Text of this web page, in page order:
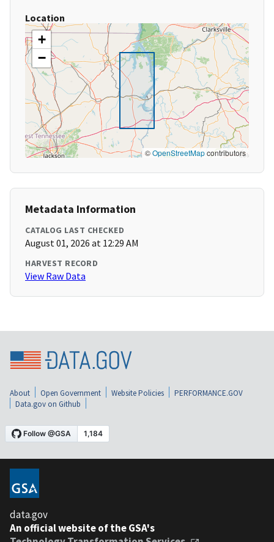
Location
+
−
©OpenStreetMapcontributors
Metadata Information
CATALOG LAST CHECKED
August 01, 2026 at 12:29 AM
HARVEST RECORD
View Raw Data
About Open Government Website Policies
PERFORMANCE.GOV
Data.gov on Github
data.gov
An official website of the GSA's